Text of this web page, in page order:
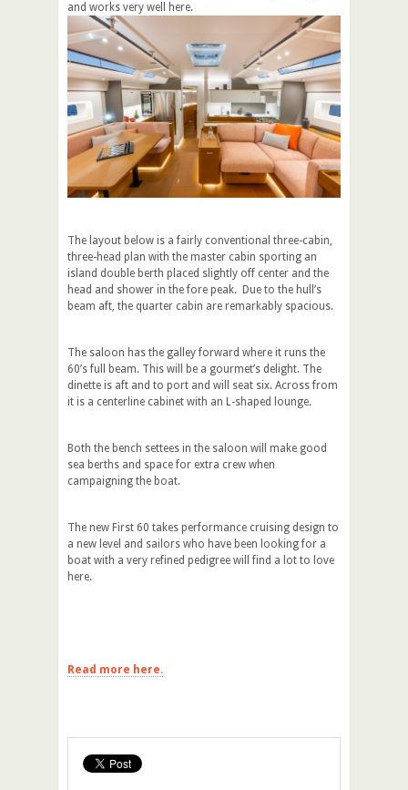
and works very well here.
The layout below is a fairly conventional three-cabin,
three-head plan with the master cabin sporting an
island double berth placed slightly off center and the
head and shower in the fore peak. Due to the hull’s
beam aft, the quarter cabin are remarkably spacious.
The saloon has the galley forward where it runs the
60’s full beam. This will be a gourmet’s delight. The
dinette is aft and to port and will seat six. Across from
it is a centerline cabinet with an L-shaped lounge.
Both the bench settees in the saloon will make good
sea berths and space for extra crew when
campaigning the boat.
The new First 60 takes performance cruising design to
a new level and sailors who have been looking for a
boat with a very refined pedigree will find a lot to love
here.
Read more here.